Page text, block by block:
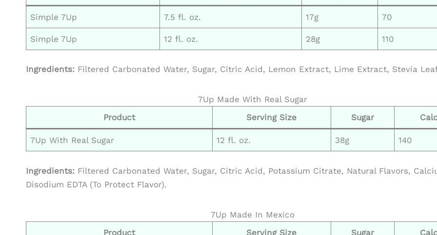
Simple 7Up 7.5 fl. oz. 17g 70
Simple 7Up 12 fl. oz. 28g 110
Ingredients:Filtered Carbonated Water, Sugar, Citric Acid, Lemon Extract, Lime Extract, Stevia
7Up Made With Real Sugar
Product
Serving Size Sugar
7Up With Real Sugar 12 fl. oz. 38g 140
Ingredients: Filtered Carbonated Water, Sugar, Citric Acid, Potassium Citrate, Natural Flavors,
Disodium EDTA (To Protect Flavor).
7Up Made In Mexico
Product
Serving Size Sugar